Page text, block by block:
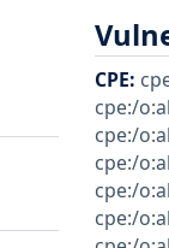
CPE:
cpe:/
cpe:/
cpe:/
cpe:/
cpe:/